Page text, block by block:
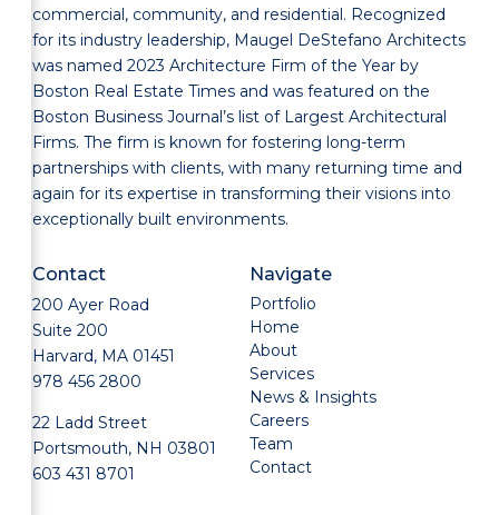
commercial, community, and residential. Recognized
for its industry leadership, Maugel DeStefano Architects
was named 2023 Architecture Firm of the Year by
Boston Real Estate Times and was featured on the
Boston Business Journal’s list of Largest Architectural
Firms. The firm is known for fostering long-term
partnerships with clients, with many returning time and
again for its expertise in transforming their visions into
exceptionally built environments.
Contact
200 Ayer Road
Suite 200
Harvard, MA 01451
978 456 2800
22 Ladd Street
Portsmouth, NH 03801
603 431 8701
Navigate
Portfolio
Home
About
Services
News & Insights
Careers
Team
Contact